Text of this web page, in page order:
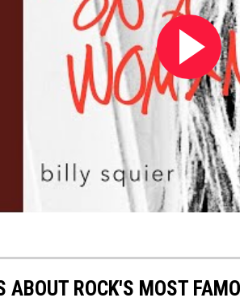
ABOUT ROCK'S MOST